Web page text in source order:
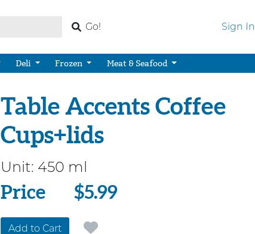
Go! Sign In
Deli Frozen Meat & Seafood
Table Accents Coffee
Cups+lids
Unit: 450 ml
Price
Price $5.99
Add to Cart